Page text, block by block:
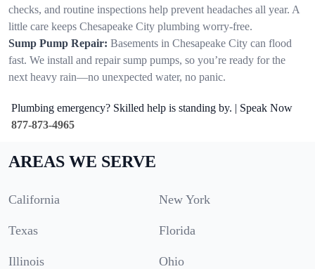
checks, and routine inspections help prevent headaches all year. A
little care keeps Chesapeake City plumbing worry-free.
Sump Pump Repair: Basements in Chesapeake City can flood
fast. We install and repair sump pumps, so you’re ready for the
next heavy rain—no unexpected water, no panic.
Plumbing emergency? Skilled help is standing by. | Speak Now
877-873-4965
AREAS WE SERVE
California New York
Texas Florida
Illinois Ohio